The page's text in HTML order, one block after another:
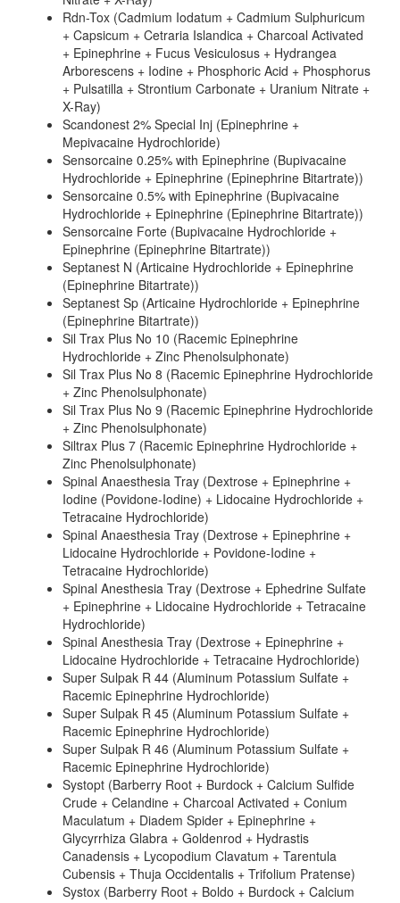
Rdn-Tox (Cadmium Iodatum + Cadmium Sulphuricum
+ Capsicum + Cetraria Islandica + Charcoal Activated
+ Epinephrine + Fucus Vesiculosus + Hydrangea
Arborescens + Iodine + Phosphoric Acid + Phosphorus
+ Pulsatilla + Strontium Carbonate + Uranium Nitrate +
X-Ray)
Scandonest 2% Special Inj (Epinephrine +
Mepivacaine Hydrochloride)
Sensorcaine 0.25% with Epinephrine (Bupivacaine
Hydrochloride + Epinephrine (Epinephrine Bitartrate))
Sensorcaine 0.5% with Epinephrine (Bupivacaine
Hydrochloride + Epinephrine (Epinephrine Bitartrate))
Sensorcaine Forte (Bupivacaine Hydrochloride +
Epinephrine (Epinephrine Bitartrate))
Septanest N (Articaine Hydrochloride + Epinephrine
(Epinephrine Bitartrate))
Septanest Sp (Articaine Hydrochloride + Epinephrine
(Epinephrine Bitartrate))
Sil Trax Plus No 10 (Racemic Epinephrine
Hydrochloride + Zinc Phenolsulphonate)
Sil Trax Plus No 8 (Racemic Epinephrine Hydrochloride
+ Zinc Phenolsulphonate)
Sil Trax Plus No 9 (Racemic Epinephrine Hydrochloride
+ Zinc Phenolsulphonate)
Siltrax Plus 7 (Racemic Epinephrine Hydrochloride +
Zinc Phenolsulphonate)
Spinal Anaesthesia Tray (Dextrose + Epinephrine +
Iodine (Povidone-Iodine) + Lidocaine Hydrochloride +
Tetracaine Hydrochloride)
Spinal Anaesthesia Tray (Dextrose + Epinephrine +
Lidocaine Hydrochloride + Povidone-Iodine +
Tetracaine Hydrochloride)
Spinal Anesthesia Tray (Dextrose + Ephedrine Sulfate
+ Epinephrine + Lidocaine Hydrochloride + Tetracaine
Hydrochloride)
Spinal Anesthesia Tray (Dextrose + Epinephrine +
Lidocaine Hydrochloride + Tetracaine Hydrochloride)
Super Sulpak R 44 (Aluminum Potassium Sulfate +
Racemic Epinephrine Hydrochloride)
Super Sulpak R 45 (Aluminum Potassium Sulfate +
Racemic Epinephrine Hydrochloride)
Super Sulpak R 46 (Aluminum Potassium Sulfate +
Racemic Epinephrine Hydrochloride)
Systopt (Barberry Root + Burdock + Calcium Sulfide
Crude + Celandine + Charcoal Activated + Conium
Maculatum + Diadem Spider + Epinephrine +
Glycyrrhiza Glabra + Goldenrod + Hydrastis
Canadensis + Lycopodium Clavatum + Tarentula
Cubensis + Thuja Occidentalis + Trifolium Pratense)
Systox (Barberry Root + Boldo + Burdock + Calcium